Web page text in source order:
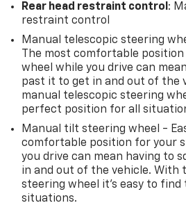
Rear head restraint control :
restraint control
Manual telescopic steering
The most comfortable
wheel while you drive can
past it to get in and out of the
manual telescopic steering
perfect position for all
Manual tilt steering wheel -
comfortable position for your
you drive can mean having to
in and out of the vehicle. With
steering wheel it's easy to
situations.